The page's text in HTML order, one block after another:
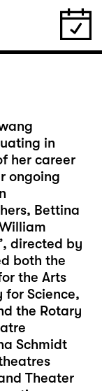
in
her career
ongoing
Bettina
directed by
both the
the Arts
for Science,
the Rotary
Schmidt
Theater